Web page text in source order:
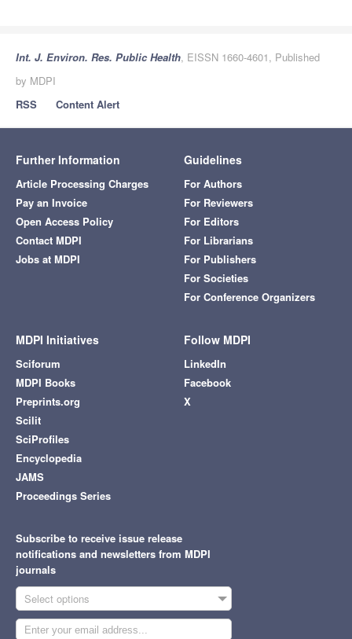
Int. J. Environ. Res. Public Health, EISSN 1660-4601, Published
by MDPI
RSS
Content Alert
Further Information
Article Processing Charges
Pay an Invoice
Open Access Policy
Contact MDPI
Jobs at MDPI
Guidelines
For Authors
For Reviewers
For Editors
For Librarians
For Publishers
For Societies
For Conference Organizers
MDPI Initiatives
Sciforum
MDPI Books
Preprints.org
Scilit
SciProfiles
Encyclopedia
JAMS
Proceedings Series
Follow MDPI
LinkedIn
Facebook
X
Subscribe to receive issue release
notifications and newsletters from MDPI
journals
Select options